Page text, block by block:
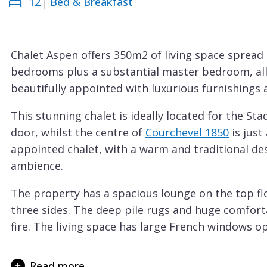
Courchevel
Le
Plagne
Tania
Les
Arcs
Gets
Megève
Chalet Aspen offers 350m2 of living space
bedrooms plus a substantial master bedroom,
beautifully appointed with luxurious furnishings
This stunning chalet is ideally located for the
door, whilst the centre of Courchevel 1850 is just
appointed chalet, with a warm and traditional
ambience.
The property has a spacious lounge on the top
three sides. The deep pile rugs and huge
fire. The living space has large French windows
for both a catered or self-catered holiday. On